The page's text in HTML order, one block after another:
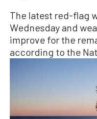
The latest red-flag
Wednesday and
improve for the
according to the